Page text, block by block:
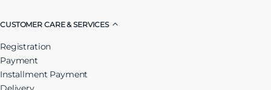
CUSTOMER CARE & SERVICES
Registration
Payment
Installment Payment